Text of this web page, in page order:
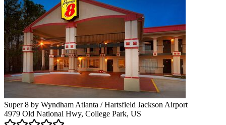
Super 8 by Wyndham Atlanta / Hartsfield Jackson Airport
4979 Old National Hwy, College Park, US